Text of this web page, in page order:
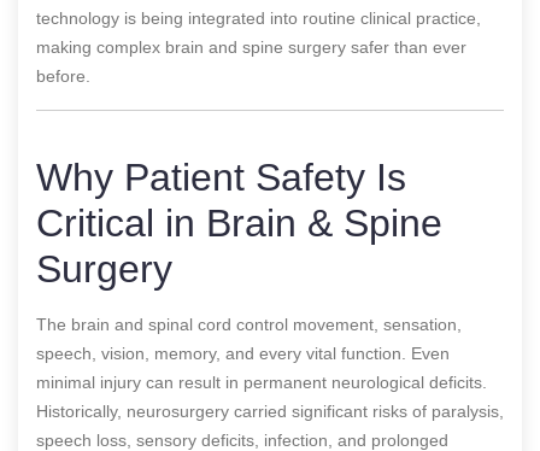
technology is being integrated into routine clinical practice,
making complex brain and spine surgery safer than ever
before.
Why Patient Safety Is
Critical in Brain & Spine
Surgery
The brain and spinal cord control movement, sensation,
speech, vision, memory, and every vital function. Even
minimal injury can result in permanent neurological deficits.
Historically, neurosurgery carried significant risks of paralysis,
speech loss, sensory deficits, infection, and prolonged